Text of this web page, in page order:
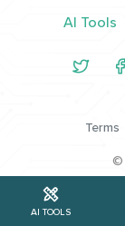
AI TOOLS
AI Tools
Terms
©